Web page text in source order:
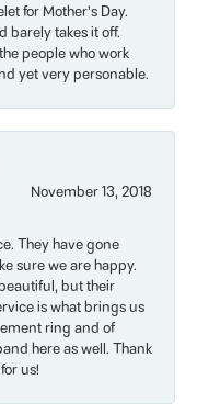
for Mother’s Day.
barely takes it off.
people who work
yet very personable.
November 13, 2018
They have gone
sure we are happy.
but their
is what brings us
ring and of
here as well. Thank
us!